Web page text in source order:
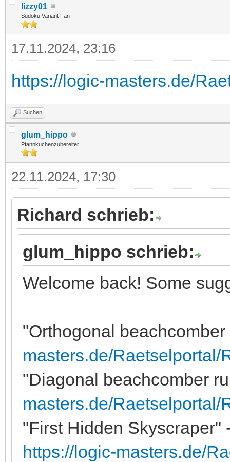
lizzy01
Sudoku Variant Fan
17.11.2024, 23:16
https://logic-masters.de/
Suchen
glum_hippo
Pfannkuchenzubereiter
22.11.2024, 17:30
Richard schrieb:
glum_hippo schrieb:
Welcome back! Some
"Orthogonal
masters.de/Raetselportal/
"Diagonal beachcomber
masters.de/Raetselportal/
"First Hidden Skyscraper"
https://logic-masters.de/